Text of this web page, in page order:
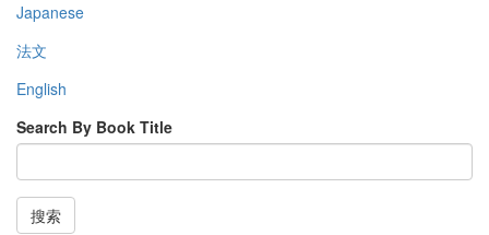
Japanese
法文
English
Search By Book Title
搜索